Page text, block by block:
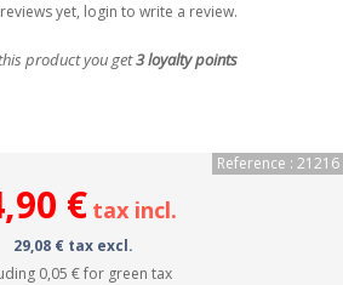
yet, login to write a review.
product you get3loyalty points
Reference : 21216
€ tax incl.
29,08 € tax excl.
0,05 €for green tax